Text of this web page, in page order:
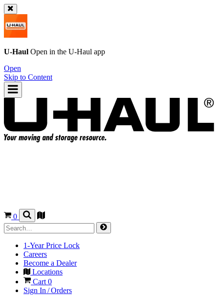
U-Haul Open in the U-Haul app
Open
Skip to Content
0
1-Year Price Lock
Careers
Become a Dealer
Locations
Cart 0
Sign In / Orders